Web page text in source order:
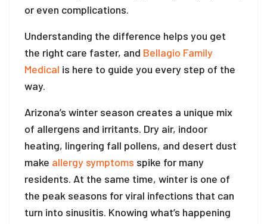
or even complications.
Understanding the difference helps you get
the right care faster, and Bellagio Family
Medical is here to guide you every step of the
way.
Arizona’s winter season creates a unique mix
of allergens and irritants. Dry air, indoor
heating, lingering fall pollens, and desert dust
make allergy symptoms spike for many
residents. At the same time, winter is one of
the peak seasons for viral infections that can
turn into sinusitis. Knowing what’s happening